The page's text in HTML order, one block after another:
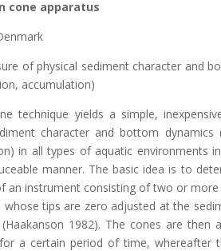
cone apparatus
of physical sediment character and
accumulation)
technique yields a simple,
character and bottom dynamics
in all types of aquatic environments
manner. The basic idea is to
an instrument consisting of two or
whose tips are zero adjusted at the
1982). The cones are then
a certain period of time, whereafter